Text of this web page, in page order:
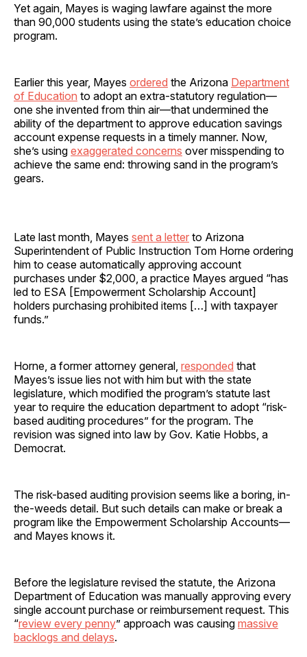
Yet again, Mayes is waging lawfare against the more
than 90,000 students using the state’s education choice
program.
Earlier this year, Mayes ordered the Arizona Department
of Education to adopt an extra-statutory regulation—
one she invented from thin air—that undermined the
ability of the department to approve education savings
account expense requests in a timely manner. Now,
she’s using exaggerated concerns over misspending to
achieve the same end: throwing sand in the program’s
gears.
Late last month, Mayes sent a letter to Arizona
Superintendent of Public Instruction Tom Horne ordering
him to cease automatically approving account
purchases under $2,000, a practice Mayes argued “has
led to ESA [Empowerment Scholarship Account]
holders purchasing prohibited items […] with taxpayer
funds.”
Horne, a former attorney general, responded that
Mayes’s issue lies not with him but with the state
legislature, which modified the program’s statute last
year to require the education department to adopt “risk-
based auditing procedures” for the program. The
revision was signed into law by Gov. Katie Hobbs, a
Democrat.
The risk-based auditing provision seems like a boring, in-
the-weeds detail. But such details can make or break a
program like the Empowerment Scholarship Accounts—
and Mayes knows it.
Before the legislature revised the statute, the Arizona
Department of Education was manually approving every
single account purchase or reimbursement request. This
“review every penny” approach was causing massive
backlogs and delays.